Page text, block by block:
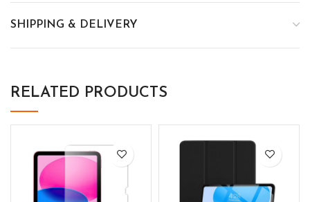
SHIPPING & DELIVERY
RELATED PRODUCTS